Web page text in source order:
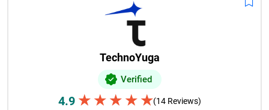
TechnoYuga
Verified
4.9 ★ ★ ★ ★ ★(14 Reviews)